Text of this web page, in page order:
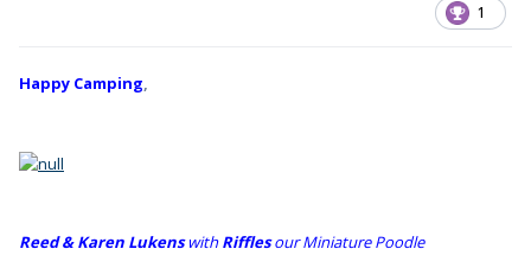
1
Happy Camping,
Reed & Karen LukenswithRifflesour Miniature Poodle